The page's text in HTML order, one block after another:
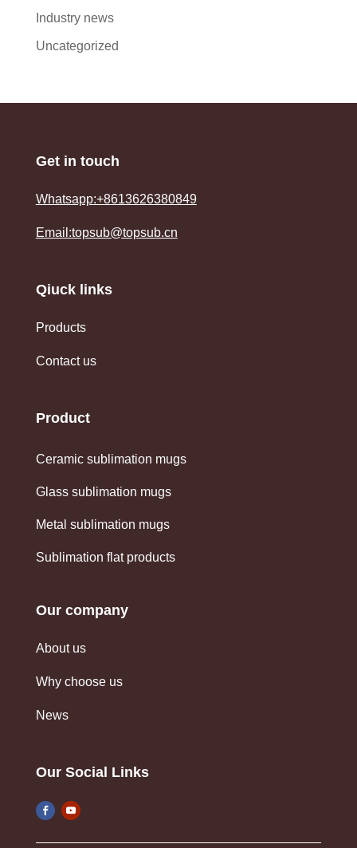
Industry news
Uncategorized
Get in touch
Whatsapp:+8613626380849
Email:topsub@topsub.cn
Qiuck links
Products
Contact us
Product
Ceramic sublimation mugs
Glass sublimation mugs
Metal sublimation mugs
Sublimation flat products
Our company
About us
Why choose us
News
Our Social Links